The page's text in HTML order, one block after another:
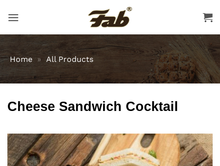
Home » All Products
Cheese Sandwich Cocktail